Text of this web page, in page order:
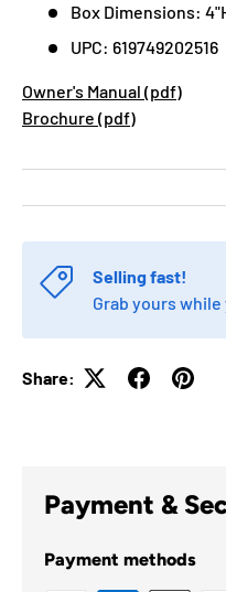
Box Dimensions:
UPC: 619749202516
Owner's Manual (pdf)
Brochure (pdf)
Selling fast!
Grab yours while
Share:
Payment &
Payment methods